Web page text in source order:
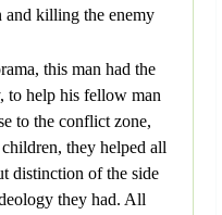
and killing the enemy
this man had the
to help his fellow man
to the conflict zone,
they helped all
distinction of the side
they had. All